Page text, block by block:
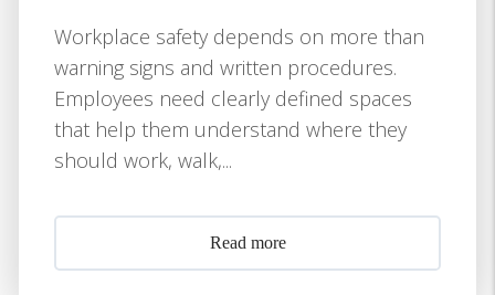
Workplace safety depends on more than
warning signs and written procedures.
Employees need clearly defined spaces
that help them understand where they
should work, walk,...
Read more